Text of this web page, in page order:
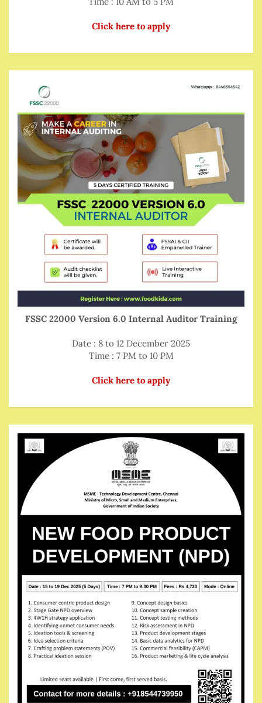
Click here to apply
FSSC 22000 Version 6.0 Internal Auditor Training
Date : 8 to 12 December 2025
Time : 7 PM to 10 PM
Click here to apply